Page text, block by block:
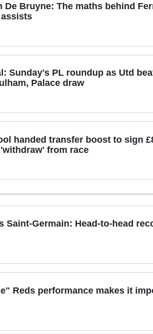
De Bruyne: The maths behind
Sunday's PL roundup as Utd
Palace draw
handed transfer boost to sign
from race
Saint-Germain: Head-to-head
Reds performance makes it